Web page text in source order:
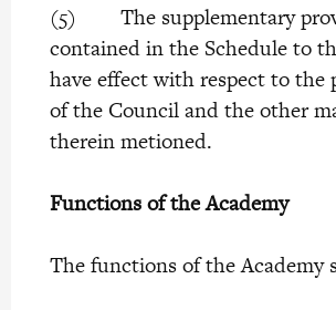
(5) The supplementary
contained in the Schedule to
have effect with respect to the
of the Council and the other
therein metioned.
Functions of the Academy
The functions of the Academy